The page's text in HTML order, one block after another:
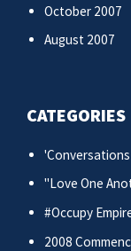
October 2007
August 2007
CATEGORIES
"Love One
#Occupy
2008